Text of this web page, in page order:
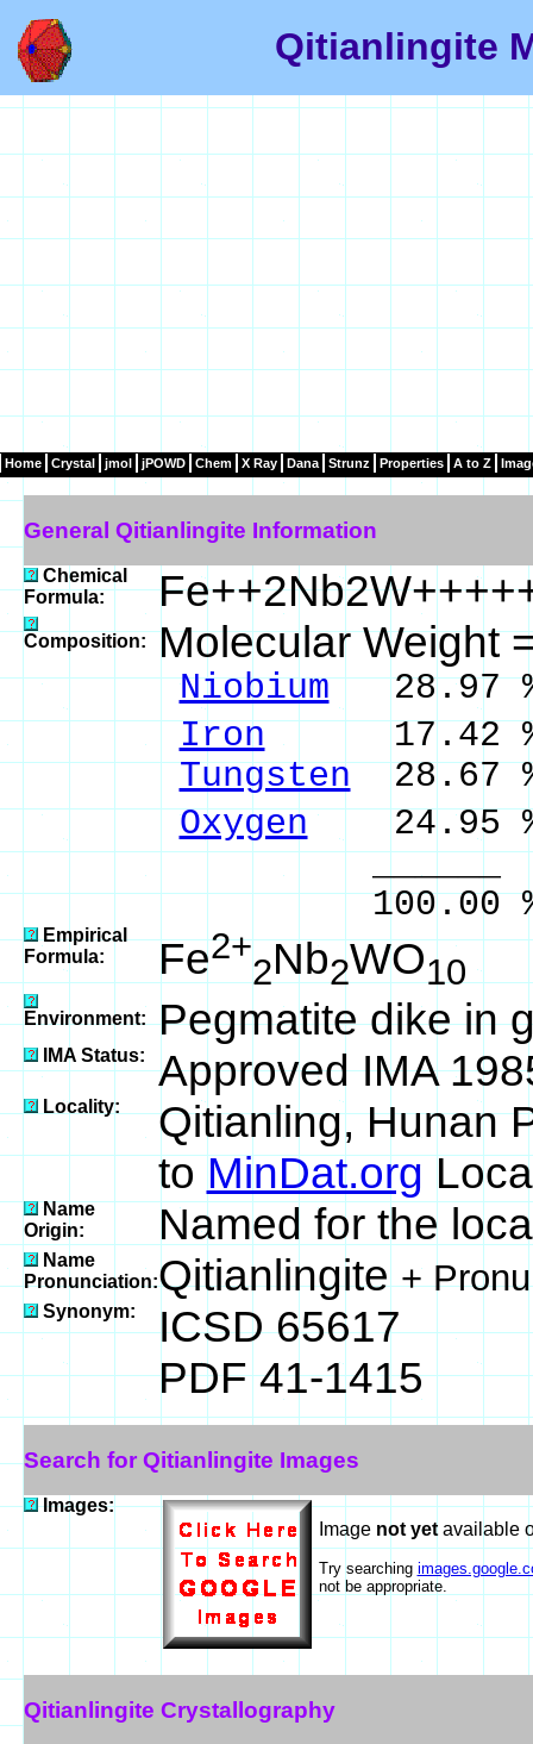
Qitianlingite
Home Crystal jmol jPOWD Chem X Ray Dana Strunz Properties A to Z
General Qitianlingite Information
Chemical
Formula:
Composition: Molecular Weight
Niobium28.97
Iron 17.42 %
Tungsten28.67
Oxygen 24.95
______
100.00 %
Empirical
Formula:
Fe2+
2Nb2WO10
Environment: Pegmatite dike in
IMA Status: Approved IMA
Locality:
Qitianling, Hunan
toMinDat.org
Name
Origin:
Named for the
Name
Pronunciation:Qitianlingite+
Synonym:
ICSD 65617
PDF 41-1415
Search for Qitianlingite Images
Images:
Image not yetavailable
Try searching
not be appropriate.
Qitianlingite Crystallography